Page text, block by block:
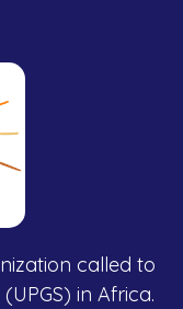
called to
in Africa.